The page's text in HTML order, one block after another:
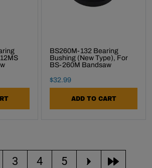
BS260M-132 Bearing
Bushing (new Type), For
BS-260M Bandsaw
Final Sale Price
$32.99
ADD TO CART
to page
Go to page
3 Go to page
4 Go to page
5